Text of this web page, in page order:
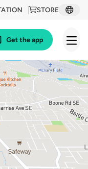
STORE
Get the app